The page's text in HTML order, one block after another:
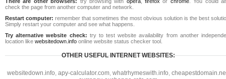
check the page from another computer and network.
Restart computer: remember that sometimes the most obvious solution is the best
Simply restart your computer and see what happens.
Try alternative website check: try to test website availability from another
location like websitedown.info online website status checker tool.
OTHER USEFUL INTERNET WEBSITES:
websitedown.info, apy-calculator.com, whatrhymeswith.info,